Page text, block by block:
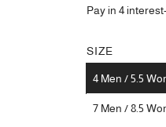
Pay in 4
SIZE
4 Men / 5.5
7 Men / 8.5